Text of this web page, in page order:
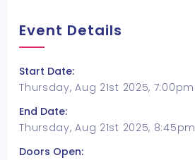
Event Details
Start Date:
Thursday, Aug 21st 2025, 7:00pm
End Date:
Thursday, Aug 21st 2025, 8:45pm
Doors Open: